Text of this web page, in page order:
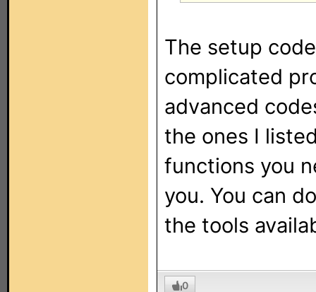
The setup
complicated
advanced
the ones I
functions you
you. You can
the tools
0